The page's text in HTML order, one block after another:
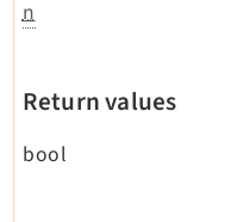
n
Return values
bool